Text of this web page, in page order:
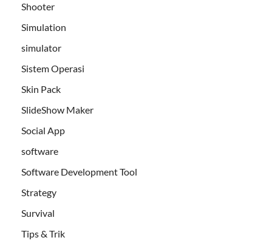
Shooter
Simulation
simulator
Sistem Operasi
Skin Pack
SlideShow Maker
Social App
software
Software Development Tool
Strategy
Survival
Tips & Trik